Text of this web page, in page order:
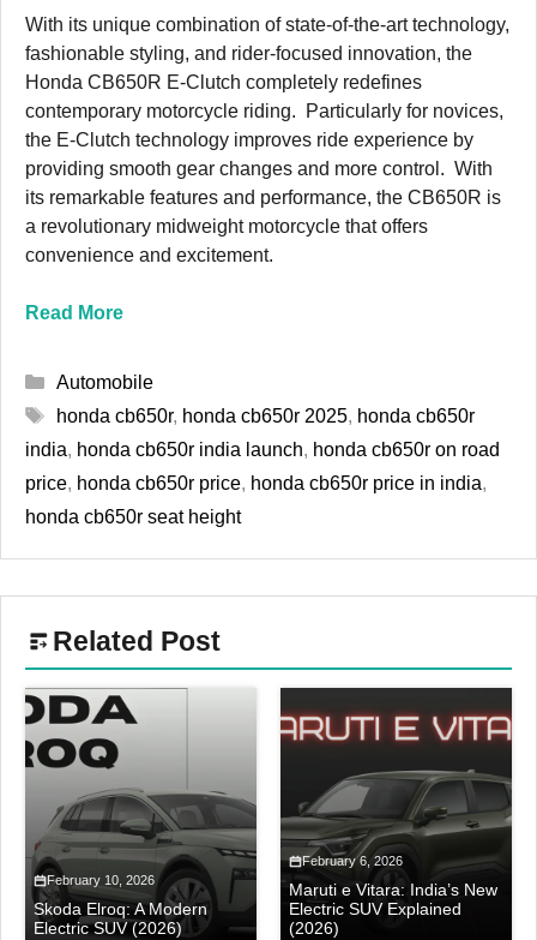
With its unique combination of state-of-the-art technology,
fashionable styling, and rider-focused innovation, the
Honda CB650R E-Clutch completely redefines
contemporary motorcycle riding. Particularly for novices,
the E-Clutch technology improves ride experience by
providing smooth gear changes and more control. With
its remarkable features and performance, the CB650R is
a revolutionary midweight motorcycle that offers
convenience and excitement.
Read More
Categories
Automobile
Tags
honda cb650r, honda cb650r 2025, honda cb650r
india, honda cb650r india launch, honda cb650r on road
price, honda cb650r price, honda cb650r price in india,
honda cb650r seat height
Related Post
February 10, 2026
Skoda Elroq: A Modern
Electric SUV (2026)
February 6, 2026
Maruti e Vitara: India’s New
Electric SUV Explained
(2026)